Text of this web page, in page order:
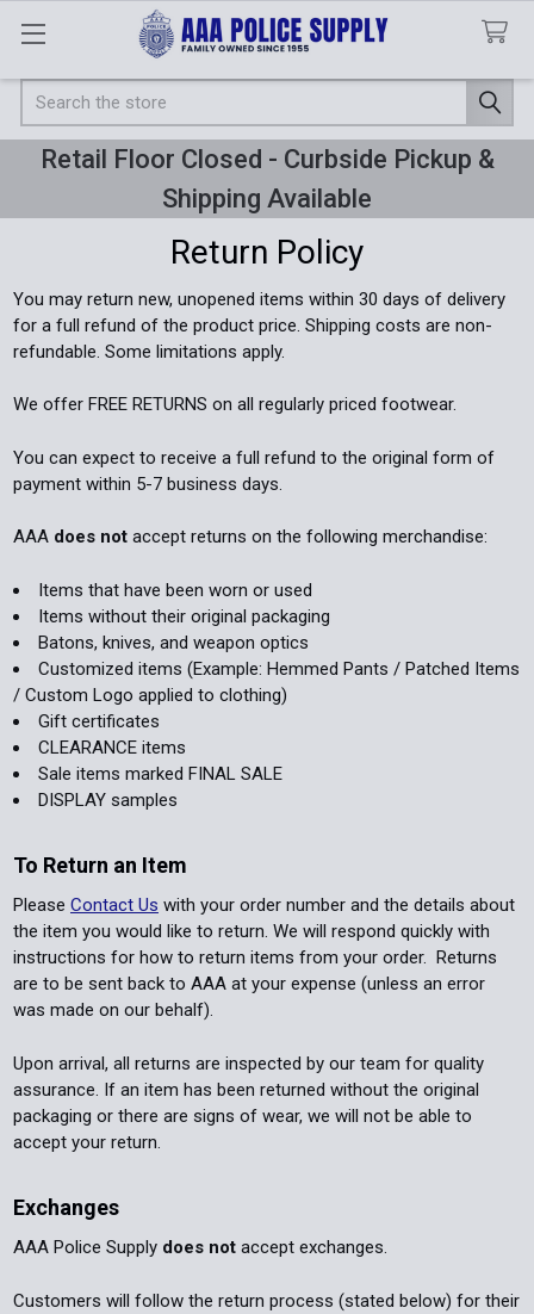
Search
Retail Floor Closed - Curbside Pickup &
Shipping Available
Return Policy
You may return new, unopened items within 30 days of delivery
for a full refund of the product price. Shipping costs are non-
refundable. Some limitations apply.
We offer FREE RETURNS on all regularly priced footwear.
You can expect to receive a full refund to the original form of
payment within 5-7 business days.
AAA does notaccept returns on the following merchandise:
Items that have been worn or used
Items without their original packaging
Batons, knives, and weapon optics
Customized items (Example: Hemmed Pants / Patched Items
/ Custom Logo applied to clothing)
Gift certificates
CLEARANCE items
Sale items marked FINAL SALE
DISPLAY samples
To Return an Item
Please Contact Us with your order number and the details about
the item you would like to return. We will respond quickly with
instructions for how to return items from your order. Returns
are to be sent back to AAA at your expense (unless an error
was made on our behalf).
Upon arrival, all returns are inspected by our team for quality
assurance. If an item has been returned without the original
packaging or there are signs of wear, we will not be able to
accept your return.
Exchanges
AAA Police Supply does notaccept exchanges.
Customers will follow the return process (stated below) for their